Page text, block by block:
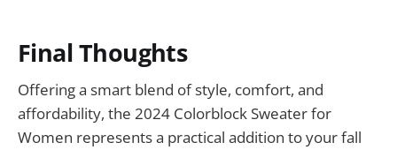
Final Thoughts
Offering a smart blend of style, comfort, and
affordability, the 2024 Colorblock Sweater for
Women represents a practical addition to your fall